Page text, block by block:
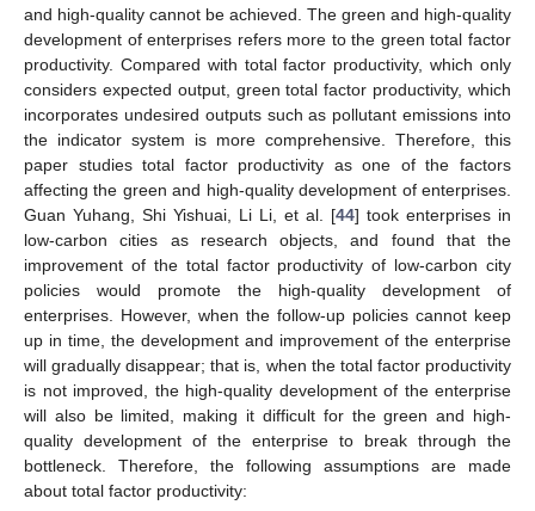
and high-quality cannot be achieved. The green and high-quality
development of enterprises refers more to the green total factor
productivity. Compared with total factor productivity, which only
considers expected output, green total factor productivity, which
incorporates undesired outputs such as pollutant emissions into
the indicator system is more comprehensive. Therefore, this
paper studies total factor productivity as one of the factors
affecting the green and high-quality development of enterprises.
Guan Yuhang, Shi Yishuai, Li Li, et al. [44] took enterprises in
low-carbon cities as research objects, and found that the
improvement of the total factor productivity of low-carbon city
policies would promote the high-quality development of
enterprises. However, when the follow-up policies cannot keep
up in time, the development and improvement of the enterprise
will gradually disappear; that is, when the total factor productivity
is not improved, the high-quality development of the enterprise
will also be limited, making it difficult for the green and high-
quality development of the enterprise to break through the
bottleneck. Therefore, the following assumptions are made
about total factor productivity: